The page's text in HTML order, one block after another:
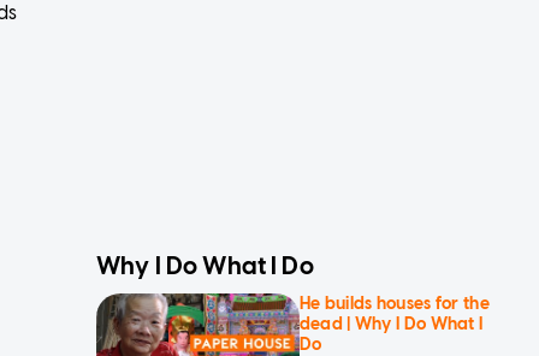
it
Why I Do What I Do
He builds houses for the
dead | Why I Do What I
Do